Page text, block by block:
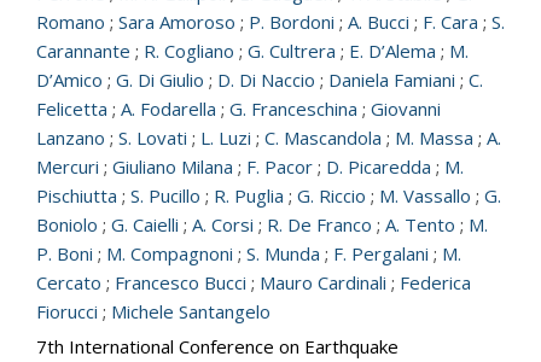
Romano ; Sara Amoroso ; P. Bordoni ; A. Bucci ; F. Cara ; S.
Carannante ; R. Cogliano ; G. Cultrera ; E. D’Alema ; M.
D’Amico ; G. Di Giulio ; D. Di Naccio ; Daniela Famiani ; C.
Felicetta ; A. Fodarella ; G. Franceschina ; Giovanni
Lanzano ; S. Lovati ; L. Luzi ; C. Mascandola ; M. Massa ; A.
Mercuri ; Giuliano Milana ; F. Pacor ; D. Picaredda ; M.
Pischiutta ; S. Pucillo ; R. Puglia ; G. Riccio ; M. Vassallo ; G.
Boniolo ; G. Caielli ; A. Corsi ; R. De Franco ; A. Tento ; M.
P. Boni ; M. Compagnoni ; S. Munda ; F. Pergalani ; M.
Cercato ; Francesco Bucci ; Mauro Cardinali ; Federica
Fiorucci ; Michele Santangelo
7th International Conference on Earthquake